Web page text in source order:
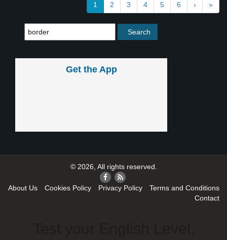
1 2 3 4 5 6 › »
Get the App
© 2026, All rights reserved.
About Us Cookies Policy Privacy Policy
Terms and Conditions
Contact